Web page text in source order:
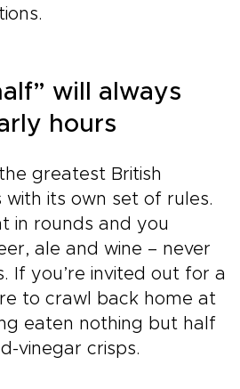
will always
hours
greatest British
with its own set of rules.
in rounds and you
ale and wine – never
If you’re invited out for a
to crawl back home at
eaten nothing but half
vinegar crisps.